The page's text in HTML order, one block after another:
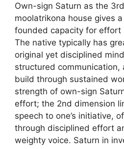
Own-sign Saturn as the
moolatrikona house gives
founded capacity for effort
The native typically has
original yet disciplined
structured communication,
build through sustained
strength of own-sign
effort; the 2nd dimension
speech to one’s initiative,
through disciplined effort
weighty voice. Saturn in